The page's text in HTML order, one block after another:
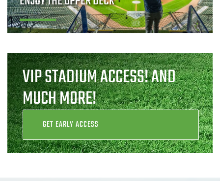
VIP STADIUM ACCESS! AND
MUCH MORE!
GET EARLY ACCESS